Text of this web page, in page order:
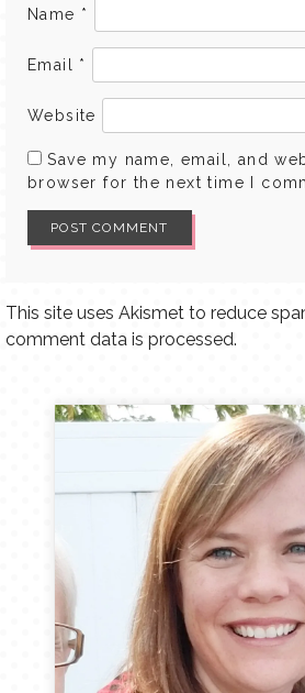
Name *
Email *
Website
Save my name, email, and
browser for the next time I
This site uses Akismet to reduce
comment data is processed.